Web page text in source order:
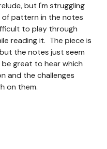
but I'm struggling
pattern in the notes
to play through
reading it. The piece is
the notes just seem
great to hear which
and the challenges
on them.